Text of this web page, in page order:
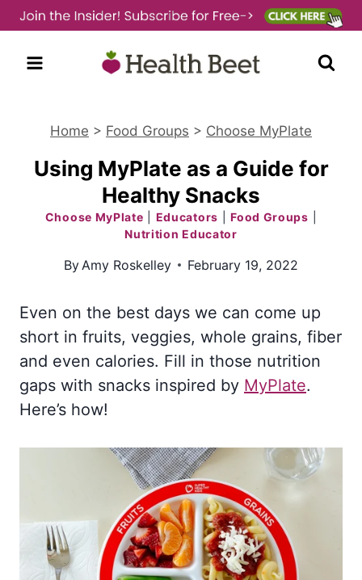
Skip
to
content
Home > Food Groups > Choose MyPlate
Using MyPlate as a Guide for
Healthy Snacks
Choose MyPlate Educators |Food Groups
Nutrition Educator
ByAmy Roskelley February 19, 2022
Even on the best days we can come up
short in fruits, veggies, whole grains, fiber
and even calories. Fill in those nutrition
gaps with snacks inspired by MyPlate.
Here’s how!